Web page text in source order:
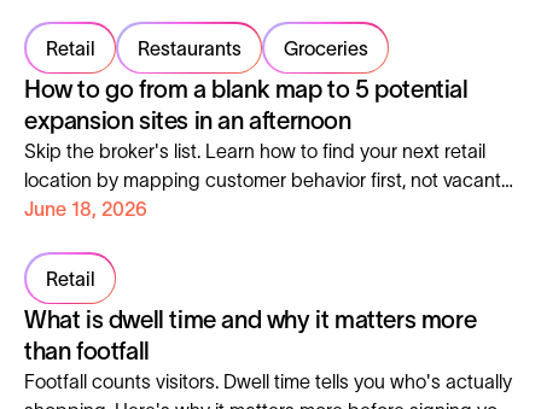
Retail Restaurants Groceries
How to go from a blank map to 5 potential
expansion sites in an afternoon
Skip the broker's list. Learn how to find your next retail
location by mapping customer behavior first, not vacant
units. Real process for London luxury snack bar.
June 18, 2026
Retail
What is dwell time and why it matters more
than footfall
Footfall counts visitors. Dwell time tells you who's actually